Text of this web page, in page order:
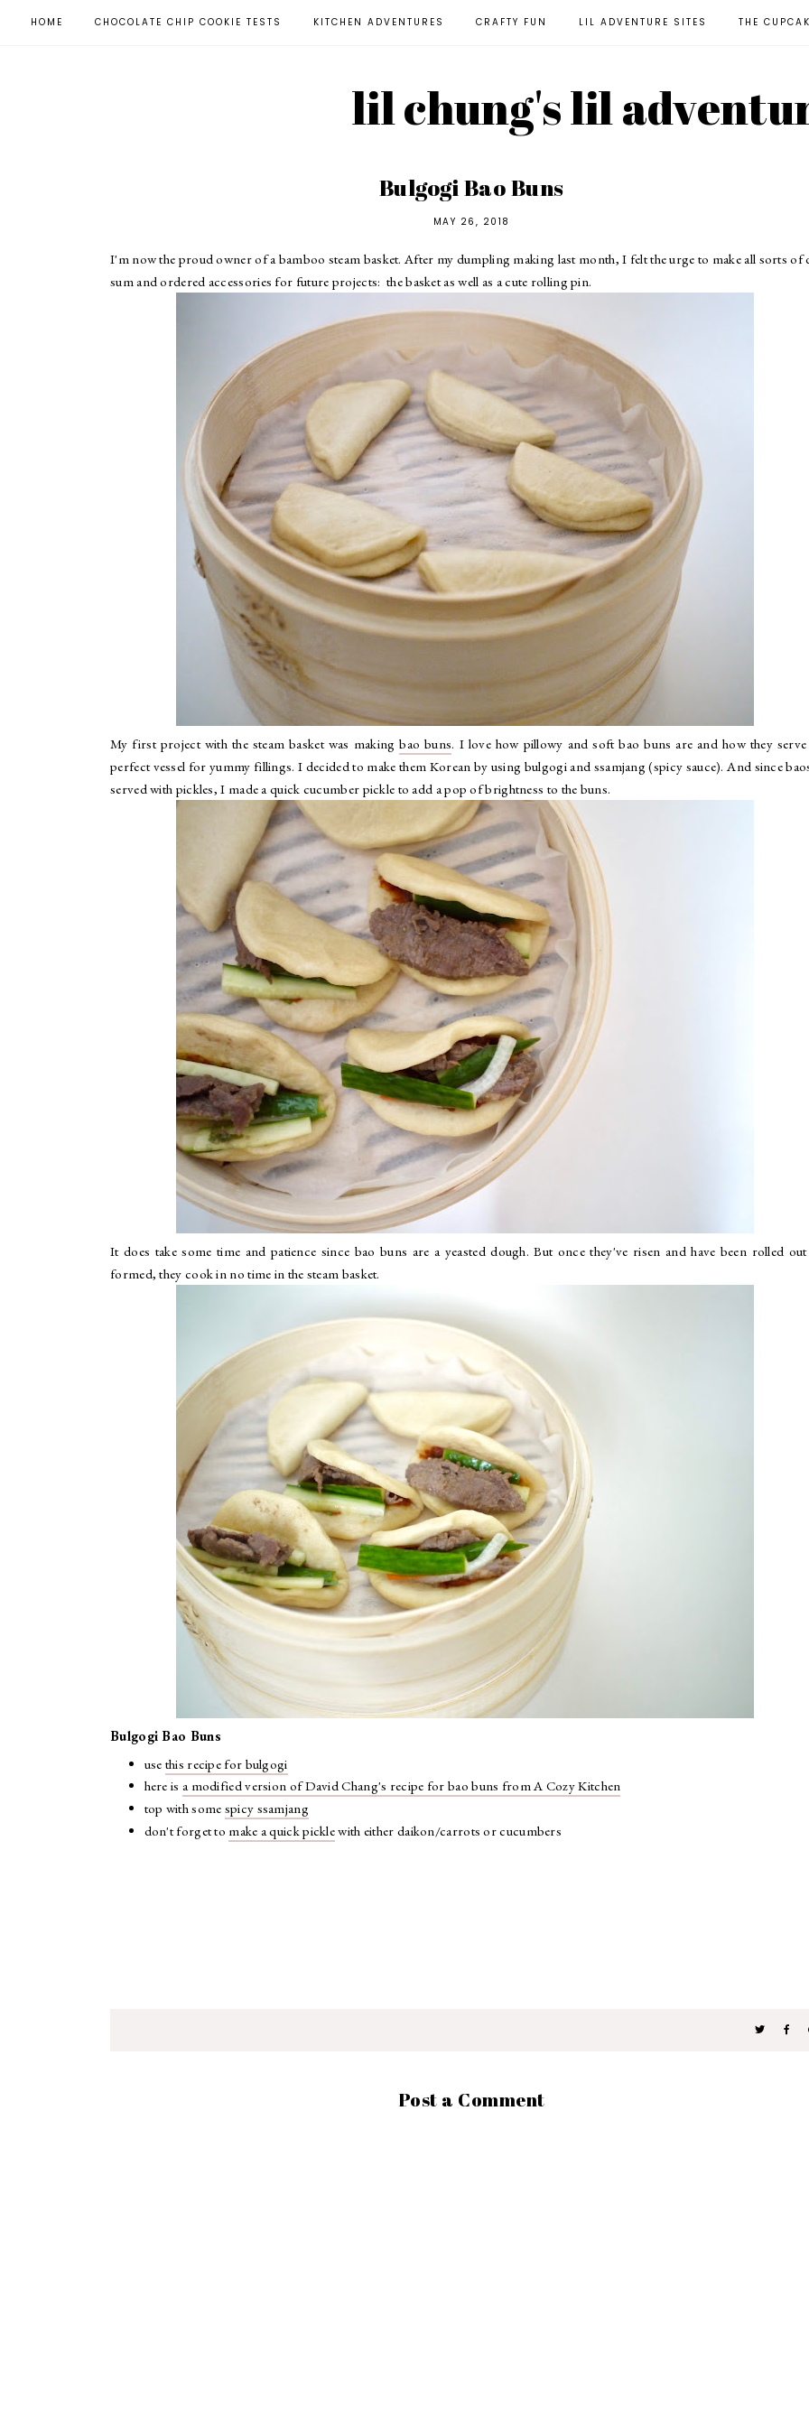
HOME CHOCOLATE CHIP COOKIE TESTS KITCHEN ADVENTURES CRAFTY FUN LIL ADVENTURE SITES THE
lil chung's lil
Bulgogi Bao Buns
MAY 26, 2018
I'm now the proud owner of a bamboo steam basket. After my dumpling making last month, I felt the urge to make all sorts of
sum and ordered accessories for future projects: the basketas well as a cute rolling pin.
My first project with the steam basket was makingbao buns. I love how pillowy and soft bao buns are and how they serve
perfect vessel for yummy fillings. I decided to make them Korean by using bulgogi and ssamjang (spicy sauce). And since
served with pickles, I made a quick cucumber pickle to add a pop of brightness to the buns.
It does take some time and patience since bao buns are a yeasted dough. But once they've risen and have been rolled
formed, they cook in no time in the steam basket.
Bulgogi Bao Buns
use this recipe for bulgogi
here is a modified version of David Chang's recipe for bao buns from A Cozy Kitchen
top with some spicy ssamjang
don't forget to make a quick picklewith either daikon/carrots or cucumbers
Post a Comment